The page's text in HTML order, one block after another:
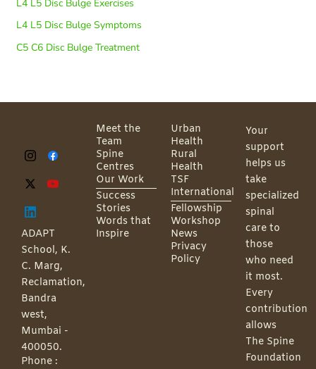
L4 L5 Disc Bulge Exercises
L4 L5 Disc Bulge Symptoms
C5 C6 Disc Bulge Treatment
ADAPT
School, K.
C. Marg,
Reclamation,
Bandra
west,
Mumbai -
400050.
Phone :
Meet the
Team
Spine
Centres
Our Work
Success
Stories
Words that
Inspire
Urban
Health
Rural
Health
TSF
International
Fellowship
Workshop
News
Privacy
Policy
Your
support
helps us
take
specialized
spinal
care to
those
who need
it most.
Every
contribution
allows
The Spine
Foundation